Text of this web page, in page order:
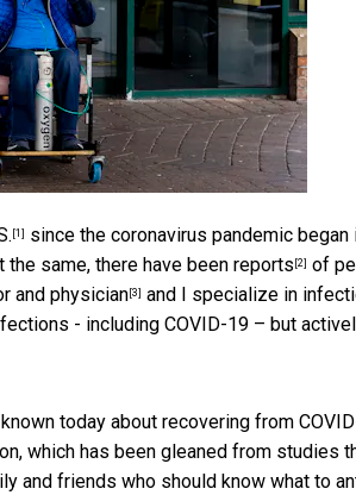
[1]
since the coronavirus pandemic
the same, there have been reports [2] of
and physician[3] and I specialize in
- including COVID-19 – but
today about recovering from
which has been gleaned from studies
and friends who should know what to